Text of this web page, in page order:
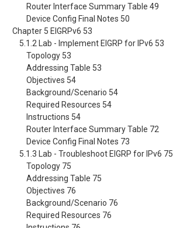
Router Interface Summary Table 49
Device Config Final Notes 50
Chapter 5 EIGRPv6 53
5.1.2 Lab - Implement EIGRP for IPv6 53
Topology 53
Addressing Table 53
Objectives 54
Background/Scenario 54
Required Resources 54
Instructions 54
Router Interface Summary Table 72
Device Config Final Notes 73
5.1.3 Lab - Troubleshoot EIGRP for IPv6 75
Topology 75
Addressing Table 75
Objectives 76
Background/Scenario 76
Required Resources 76